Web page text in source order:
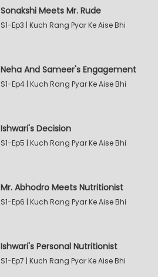
Sonakshi Meets Mr. Rude
S1-Ep3 | Kuch Rang Pyar Ke Aise Bhi
Neha And Sameer's Engagement
S1-Ep4 | Kuch Rang Pyar Ke Aise Bhi
Ishwari's Decision
S1-Ep5 | Kuch Rang Pyar Ke Aise Bhi
Mr. Abhodro Meets Nutritionist
S1-Ep6 | Kuch Rang Pyar Ke Aise Bhi
Ishwari's Personal Nutritionist
S1-Ep7 | Kuch Rang Pyar Ke Aise Bhi